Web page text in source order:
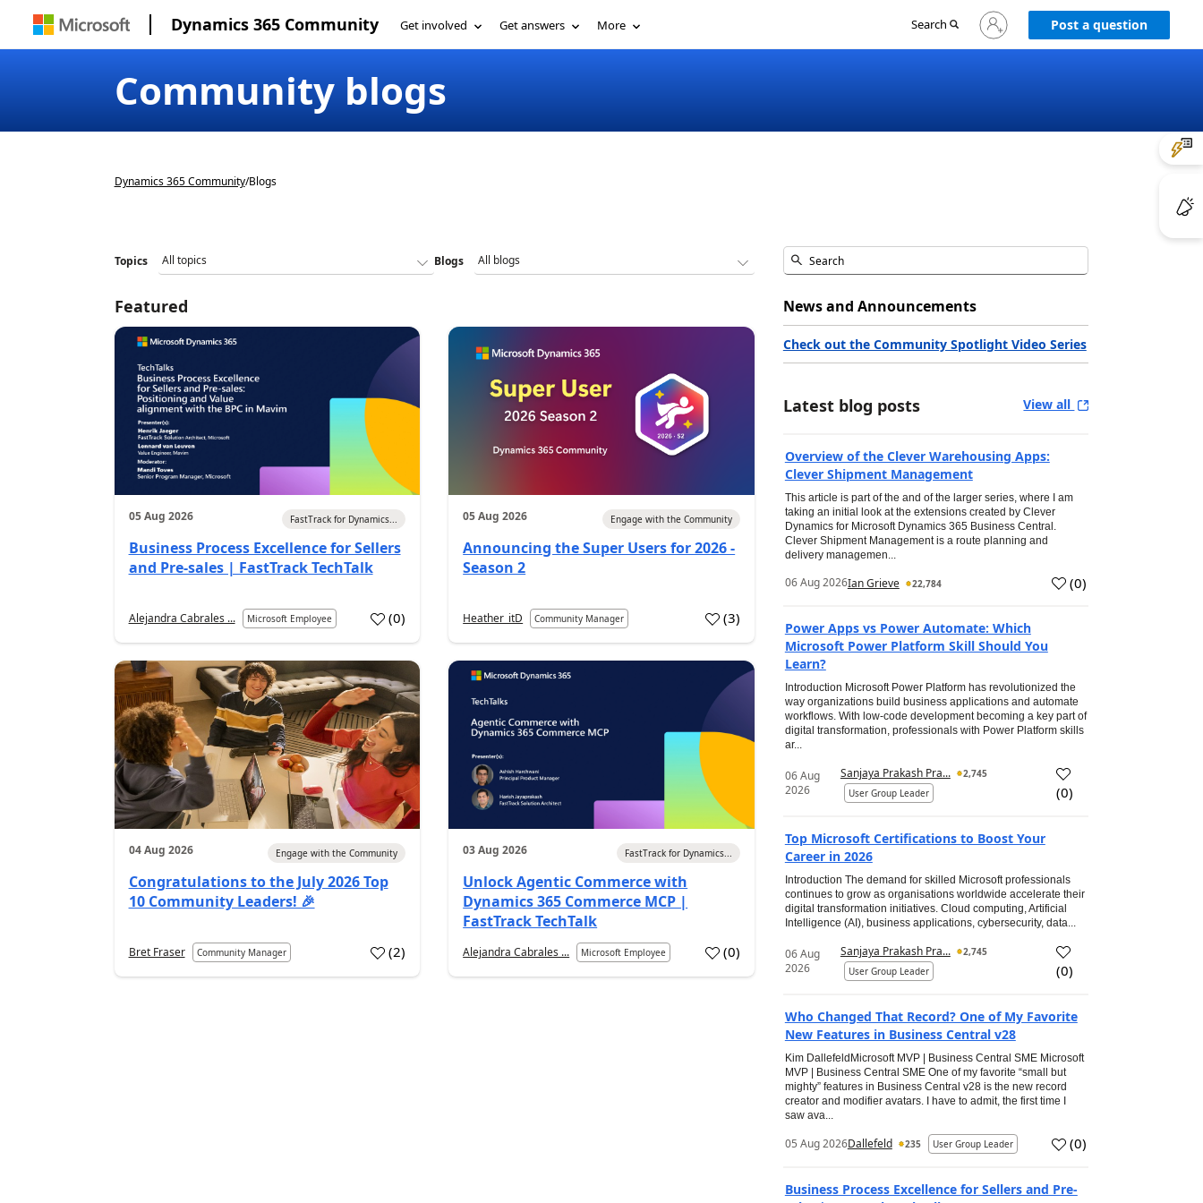
Dynamics 365 Community Get involved Get answers More Search
Sign
in
Post a question
Community blogs
Dynamics 365 Community/Blogs
Topics Blogs
Featured
05 Aug 2026 FastTrack for Dynamics...
Business Process Excellence for Sellers
and Pre-sales | FastTrack TechTalk
Alejandra Cabrales ... Microsoft Employee (0)
05 Aug 2026 Engage with the Community
Announcing the Super Users for 2026 -
Season 2
Heather_itD Community Manager (3)
04 Aug 2026 Engage with the Community
Congratulations to the July 2026 Top
10 Community Leaders! 🎉
Bret Fraser Community Manager (2)
03 Aug 2026 FastTrack for Dynamics...
Unlock Agentic Commerce with
Dynamics 365 Commerce MCP |
FastTrack TechTalk
Alejandra Cabrales ... Microsoft Employee (0)
News and Announcements
Check out the Community Spotlight Video Series
Latest blog posts View all
Overview of the Clever Warehousing Apps:
Clever Shipment Management
This article is part of the and of the larger series, where I am
taking an initial look at the extensions created by Clever
Dynamics for Microsoft Dynamics 365 Business Central.
Clever Shipment Management is a route planning and
delivery managemen...
06 Aug 2026Ian Grieve 22,784 (0)
Power Apps vs Power Automate: Which
Microsoft Power Platform Skill Should You
Learn?
Introduction Microsoft Power Platform has revolutionized the
way organizations build business applications and automate
workflows. With low-code development becoming a key part of
digital transformation, professionals with Power Platform skills
ar...
06 Aug
2026
Sanjaya Prakash Pra...
2,745
User Group Leader
(0)
Top Microsoft Certifications to Boost Your
Career in 2026
Introduction The demand for skilled Microsoft professionals
continues to grow as organisations worldwide accelerate their
digital transformation initiatives. Cloud computing, Artificial
Intelligence (AI), business applications, cybersecurity, data...
06 Aug
2026
Sanjaya Prakash Pra...
2,745
User Group Leader
(0)
Who Changed That Record? One of My Favorite
New Features in Business Central v28
Kim DallefeldMicrosoft MVP | Business Central SME Microsoft
MVP | Business Central SME One of my favorite “small but
mighty” features in Business Central v28 is the new record
creator and modifier avatars. I have to admit, the first time I
saw ava...
05 Aug 2026Dallefeld 235 User Group Leader (0)
Business Process Excellence for Sellers and Pre-